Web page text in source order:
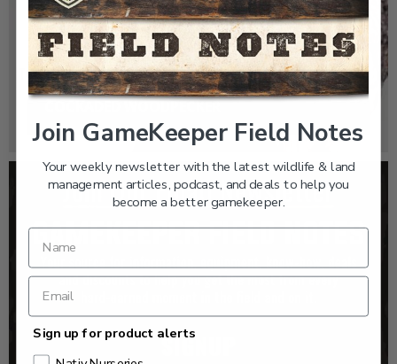
GK CLIPS 466 | THE STORY OF THE RED-
COCKADED WOODPECKER
Join GameKeeper Field Notes
Your weekly newsletter with the latest wildlife & land
management articles, podcast, and deals to help you
become a better gamekeeper.
Sign up for product alerts